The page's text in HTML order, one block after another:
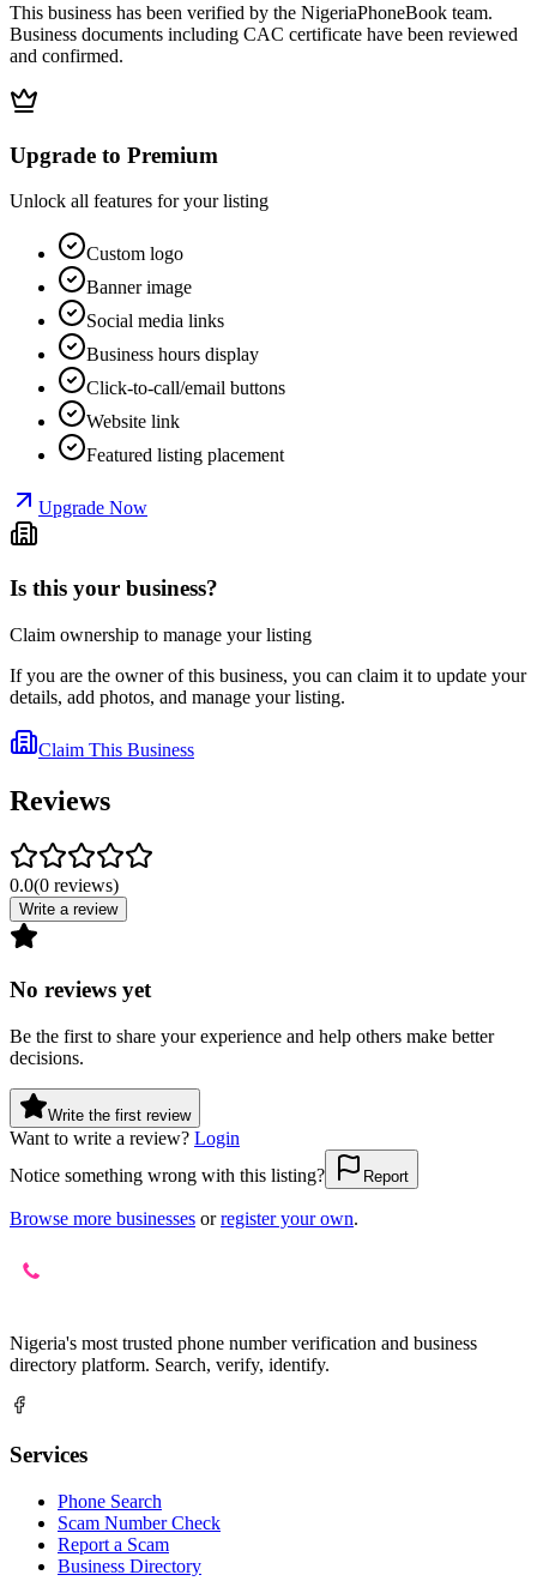
This business has been verified by the NigeriaPhoneBook team.
Business documents including CAC certificate have been reviewed
and confirmed.
Upgrade to Premium
Unlock all features for your listing
Custom logo
Banner image
Social media links
Business hours display
Click-to-call/email buttons
Website link
Featured listing placement
Upgrade Now
Is this your business?
Claim ownership to manage your listing
If you are the owner of this business, you can claim it to update your
details, add photos, and manage your listing.
Claim This Business
Reviews
0.0(0 reviews)
Write a review
No reviews yet
Be the first to share your experience and help others make better
decisions.
Write the first review
Want to write a review? Login
Notice something wrong with this listing?
Report
Browse more businesses or register your own.
Nigeria's most trusted phone number verification and business
directory platform. Search, verify, identify.
Services
Phone Search
Scam Number Check
Report a Scam
Business Directory